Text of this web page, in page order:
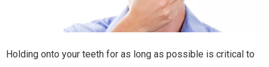
Holding onto your teeth for as long as possible is critical to